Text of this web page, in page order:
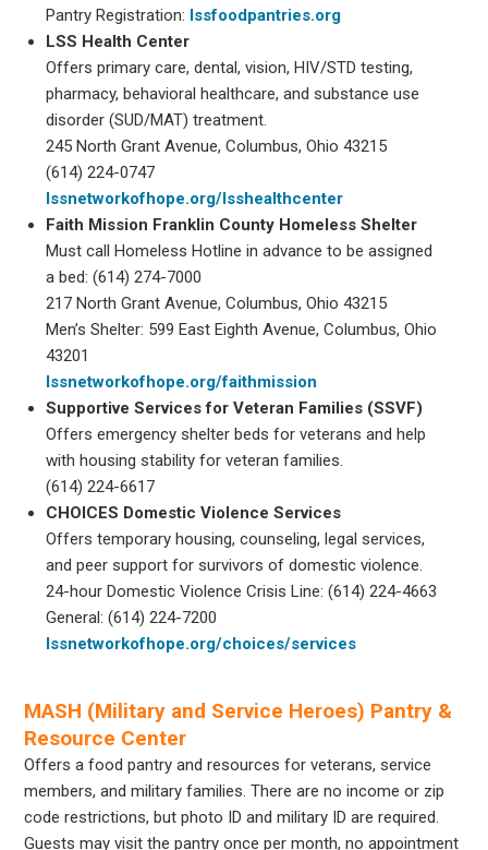
Pantry Registration: lssfoodpantries.org
LSS Health Center
Offers primary care, dental, vision, HIV/STD testing,
pharmacy, behavioral healthcare, and substance use
disorder (SUD/MAT) treatment.
245 North Grant Avenue, Columbus, Ohio 43215
(614) 224-0747
lssnetworkofhope.org/lsshealthcenter
Faith Mission Franklin County Homeless Shelter
Must call Homeless Hotline in advance to be assigned
a bed: (614) 274-7000
217 North Grant Avenue, Columbus, Ohio 43215
Men’s Shelter: 599 East Eighth Avenue, Columbus, Ohio
43201
lssnetworkofhope.org/faithmission
Supportive Services for Veteran Families (SSVF)
Offers emergency shelter beds for veterans and help
with housing stability for veteran families.
(614) 224-6617
CHOICES Domestic Violence Services
Offers temporary housing, counseling, legal services,
and peer support for survivors of domestic violence.
24-hour Domestic Violence Crisis Line: (614) 224-4663
General: (614) 224-7200
lssnetworkofhope.org/choices/services
MASH (Military and Service Heroes) Pantry &
Resource Center
Offers a food pantry and resources for veterans, service
members, and military families. There are no income or zip
code restrictions, but photo ID and military ID are required.
Guests may visit the pantry once per month, no appointment